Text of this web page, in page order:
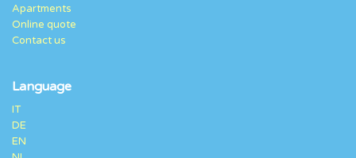
Apartments
Online quote
Contact us
Language
IT
DE
EN